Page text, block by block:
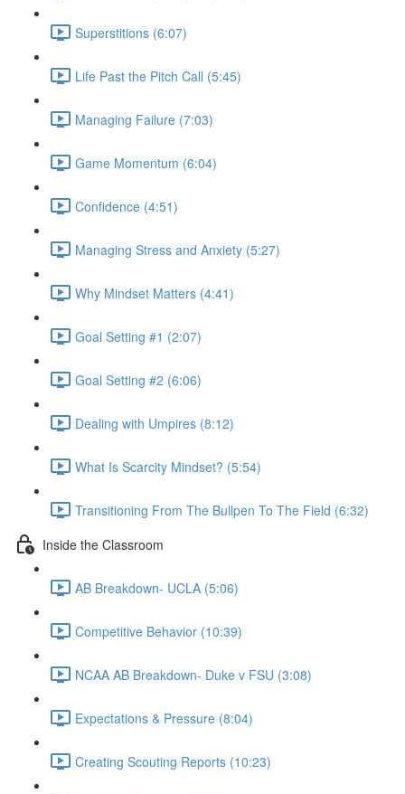
Superstitions (6:07)
Life Past the Pitch Call (5:45)
Managing Failure (7:03)
Game Momentum (6:04)
Confidence (4:51)
Managing Stress and Anxiety (5:27)
Why Mindset Matters (4:41)
Goal Setting #1 (2:07)
Goal Setting #2 (6:06)
Dealing with Umpires (8:12)
What Is Scarcity Mindset? (5:54)
Transitioning From The Bullpen To The Field (6:32)
Inside the Classroom
AB Breakdown- UCLA (5:06)
Competitive Behavior (10:39)
NCAA AB Breakdown- Duke v FSU (3:08)
Expectations & Pressure (8:04)
Creating Scouting Reports (10:23)